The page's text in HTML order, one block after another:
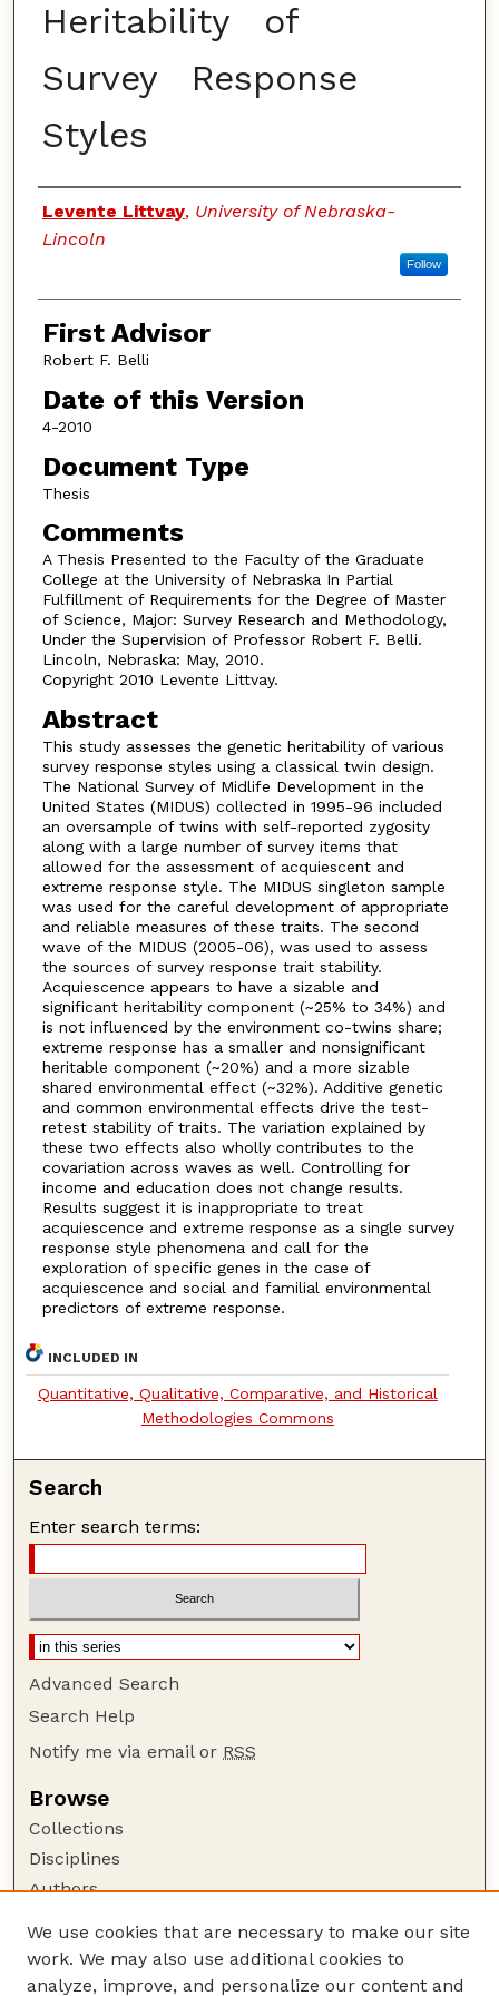
Heritability of
Survey Response
Styles
Authors
Levente Littvay, University of Nebraska-
Lincoln
Follow
First Advisor
Robert F. Belli
Date of this Version
4-2010
Document Type
Thesis
Comments
A Thesis Presented to the Faculty of the Graduate
College at the University of Nebraska In Partial
Fulfillment of Requirements for the Degree of Master
of Science, Major: Survey Research and Methodology,
Under the Supervision of Professor Robert F. Belli.
Lincoln, Nebraska: May, 2010.
Copyright 2010 Levente Littvay.
Abstract
This study assesses the genetic heritability of various
survey response styles using a classical twin design.
The National Survey of Midlife Development in the
United States (MIDUS) collected in 1995-96 included
an oversample of twins with self-reported zygosity
along with a large number of survey items that
allowed for the assessment of acquiescent and
extreme response style. The MIDUS singleton sample
was used for the careful development of appropriate
and reliable measures of these traits. The second
wave of the MIDUS (2005-06), was used to assess
the sources of survey response trait stability.
Acquiescence appears to have a sizable and
significant heritability component (~25% to 34%) and
is not influenced by the environment co-twins share;
extreme response has a smaller and nonsignificant
heritable component (~20%) and a more sizable
shared environmental effect (~32%). Additive genetic
and common environmental effects drive the test-
retest stability of traits. The variation explained by
these two effects also wholly contributes to the
covariation across waves as well. Controlling for
income and education does not change results.
Results suggest it is inappropriate to treat
acquiescence and extreme response as a single survey
response style phenomena and call for the
exploration of specific genes in the case of
acquiescence and social and familial environmental
predictors of extreme response.
INCLUDED IN
Quantitative, Qualitative, Comparative, and Historical
Methodologies Commons
Search
Enter search terms:
Advanced Search
Search Help
Notify me via email or RSS
Browse
Collections
Disciplines
Authors
Author Corner
Author FAQ
We use cookies that are necessary to make our site
work. We may also use additional cookies to
analyze, improve, and personalize our content and